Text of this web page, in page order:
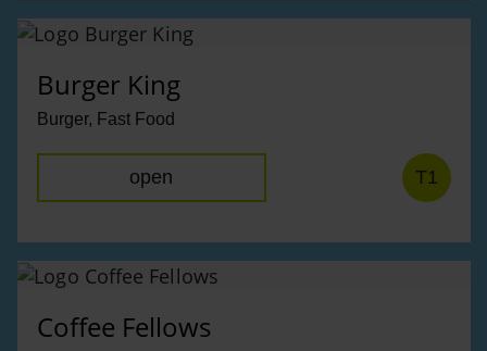
Burger King
Burger, Fast Food
open T1
Coffee Fellows